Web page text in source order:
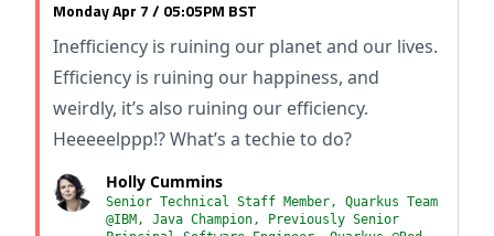
Monday Apr 7 / 05:05PM BST
Inefficiency is ruining our planet and our lives.
Efficiency is ruining our happiness, and
weirdly, it’s also ruining our efficiency.
Heeeeelppp!? What’s a techie to do?
Holly Cummins
Senior Technical Staff Member, Quarkus Team
@IBM, Java Champion, Previously Senior